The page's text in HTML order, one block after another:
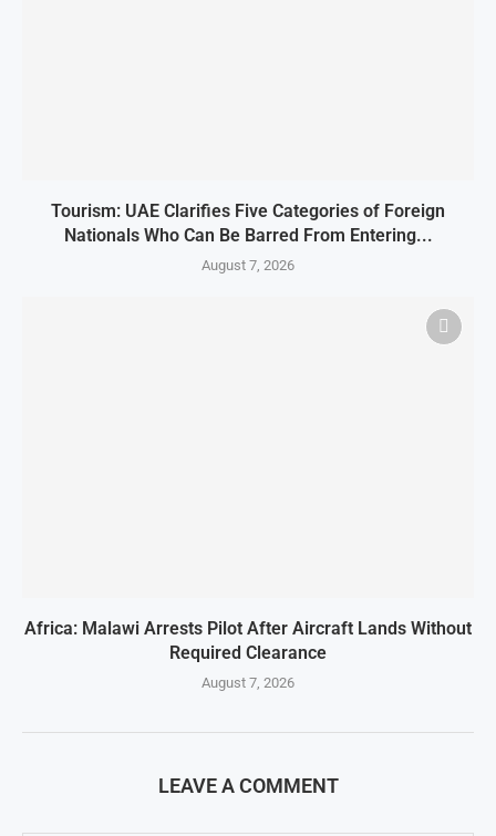
Tourism: UAE Clarifies Five Categories of Foreign
Nationals Who Can Be Barred From Entering...
August 7, 2026
Africa: Malawi Arrests Pilot After Aircraft Lands Without
Required Clearance
August 7, 2026
LEAVE A COMMENT